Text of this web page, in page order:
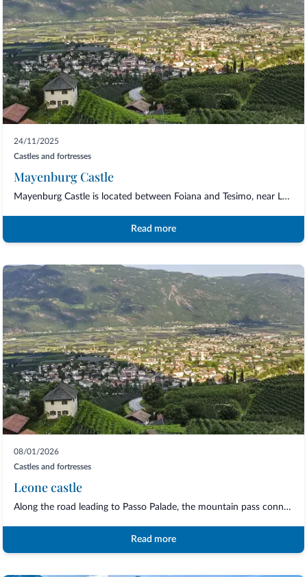
24/11/2025
Castles and fortresses
Mayenburg Castle
Mayenburg Castle is located between Foiana and Tesimo, near Lana and Merano. The beau...
Read more
08/01/2026
Castles and fortresses
Leone castle
Along the road leading to Passo Palade, the mountain pass connecting Merano with Val...
Read more